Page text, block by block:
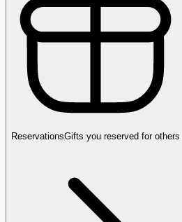
ReservationsGifts you reserved for others